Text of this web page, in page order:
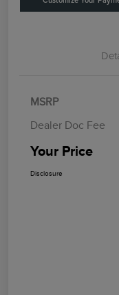
MSRP
Dealer Doc Fee
Your Price
Disclosure